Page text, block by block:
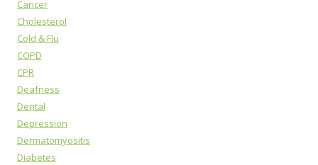
Cancer
Cholesterol
Cold & Flu
COPD
CPR
Deafness
Dental
Depression
Dermatomyositis
Diabetes